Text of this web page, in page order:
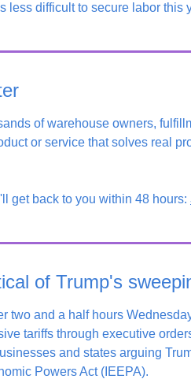
less difficult to secure labor this
of warehouse owners,
or service that solves real
get back to you within 48 hours:
of Trump's
two and a half hours
tariffs through executive
and states arguing
Powers Act (IEEPA).